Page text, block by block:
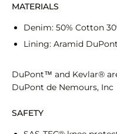
MATERIALS
Denim: 50% Cotton
Lining: Aramid
DuPont™ and Kevlar®
DuPont de Nemours, Inc
SAFETY